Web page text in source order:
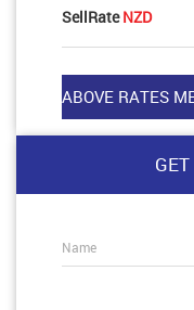
SellRateNZD
Name